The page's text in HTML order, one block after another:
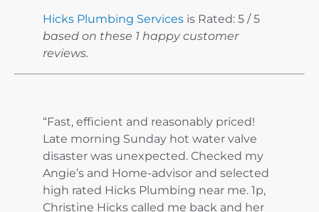
Hicks Plumbing Services is Rated: 5 / 5
based on these 1 happy customer
reviews.
“Fast, efficient and reasonably priced!
Late morning Sunday hot water valve
disaster was unexpected. Checked my
Angie’s and Home-advisor and selected
high rated Hicks Plumbing near me. 1p,
Christine Hicks called me back and her